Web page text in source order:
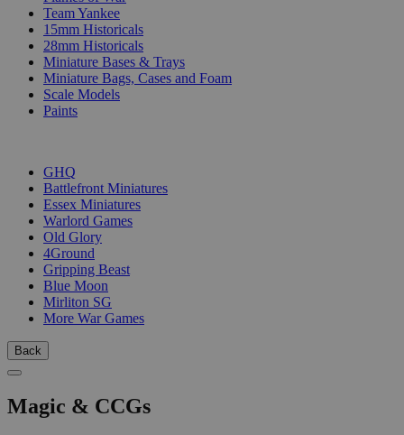
Team Yankee
15mm Historicals
28mm Historicals
Miniature Bases & Trays
Miniature Bags, Cases and Foam
Scale Models
Paints
GHQ
Battlefront Miniatures
Essex Miniatures
Warlord Games
Old Glory
4Ground
Gripping Beast
Blue Moon
Mirliton SG
More War Games
Back
Magic & CCGs